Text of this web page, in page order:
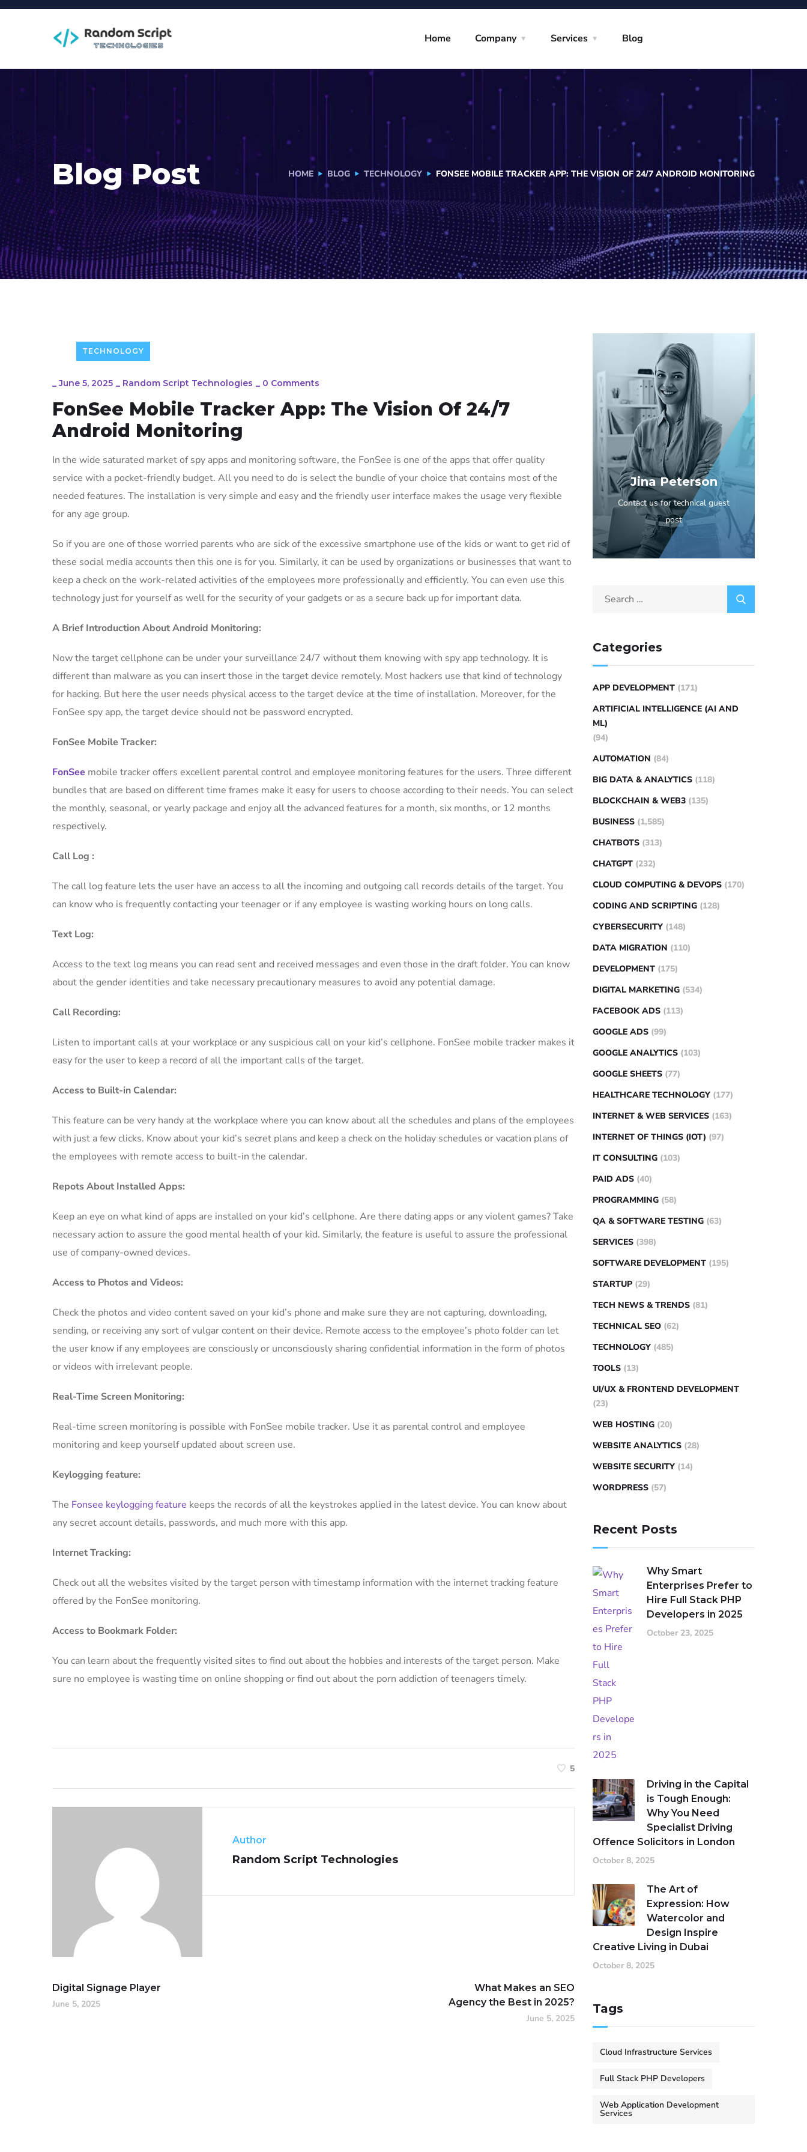
Home Company Services Blog
Blog Post HOME BLOG TECHNOLOGY FONSEE MOBILE TRACKER APP: THE VISION OF 24/7 ANDROID MONITORING
TECHNOLOGY
_June 5, 2025 _ Random Script Technologies _ 0 Comments
FonSee Mobile Tracker App: The Vision Of 24/7
Android Monitoring
In the wide saturated market of spy apps and monitoring software, the FonSee is one of the apps that offer quality
service with a pocket-friendly budget. All you need to do is select the bundle of your choice that contains most of the
needed features. The installation is very simple and easy and the friendly user interface makes the usage very flexible
for any age group.
So if you are one of those worried parents who are sick of the excessive smartphone use of the kids or want to get rid of
these social media accounts then this one is for you. Similarly, it can be used by organizations or businesses that want to
keep a check on the work-related activities of the employees more professionally and efficiently. You can even use this
technology just for yourself as well for the security of your gadgets or as a secure back up for important data.
A Brief Introduction About Android Monitoring:
Now the target cellphone can be under your surveillance 24/7 without them knowing with spy app technology. It is
different than malware as you can insert those in the target device remotely. Most hackers use that kind of technology
for hacking. But here the user needs physical access to the target device at the time of installation. Moreover, for the
FonSee spy app, the target device should not be password encrypted.
FonSee Mobile Tracker:
FonSee mobile tracker offers excellent parental control and employee monitoring features for the users. Three different
bundles that are based on different time frames make it easy for users to choose according to their needs. You can select
the monthly, seasonal, or yearly package and enjoy all the advanced features for a month, six months, or 12 months
respectively.
Call Log :
The call log feature lets the user have an access to all the incoming and outgoing call records details of the target. You
can know who is frequently contacting your teenager or if any employee is wasting working hours on long calls.
Text Log:
Access to the text log means you can read sent and received messages and even those in the draft folder. You can know
about the gender identities and take necessary precautionary measures to avoid any potential damage.
Call Recording:
Listen to important calls at your workplace or any suspicious call on your kid’s cellphone. FonSee mobile tracker makes it
easy for the user to keep a record of all the important calls of the target.
Access to Built-in Calendar:
This feature can be very handy at the workplace where you can know about all the schedules and plans of the employees
with just a few clicks. Know about your kid’s secret plans and keep a check on the holiday schedules or vacation plans of
the employees with remote access to built-in the calendar.
Repots About Installed Apps:
Keep an eye on what kind of apps are installed on your kid’s cellphone. Are there dating apps or any violent games? Take
necessary action to assure the good mental health of your kid. Similarly, the feature is useful to assure the professional
use of company-owned devices.
Access to Photos and Videos:
Check the photos and video content saved on your kid’s phone and make sure they are not capturing, downloading,
sending, or receiving any sort of vulgar content on their device. Remote access to the employee’s photo folder can let
the user know if any employees are consciously or unconsciously sharing confidential information in the form of photos
or videos with irrelevant people.
Real-Time Screen Monitoring:
Real-time screen monitoring is possible with FonSee mobile tracker. Use it as parental control and employee
monitoring and keep yourself updated about screen use.
Keylogging feature:
The Fonsee keylogging feature keeps the records of all the keystrokes applied in the latest device. You can know about
any secret account details, passwords, and much more with this app.
Internet Tracking:
Check out all the websites visited by the target person with timestamp information with the internet tracking feature
offered by the FonSee monitoring.
Access to Bookmark Folder:
You can learn about the frequently visited sites to find out about the hobbies and interests of the target person. Make
sure no employee is wasting time on online shopping or find out about the porn addiction of teenagers timely.
5
Author
Random Script Technologies
Digital Signage Player
June 5, 2025
What Makes an SEO
Agency the Best in 2025?
June 5, 2025
Jina Peterson
Contact us for technical guest
post
Categories
APP DEVELOPMENT (171)
ARTIFICIAL INTELLIGENCE (AI AND
ML)
(94)
AUTOMATION (84)
BIG DATA & ANALYTICS (118)
BLOCKCHAIN & WEB3 (135)
BUSINESS (1,585)
CHATBOTS (313)
CHATGPT (232)
CLOUD COMPUTING & DEVOPS (170)
CODING AND SCRIPTING (128)
CYBERSECURITY (148)
DATA MIGRATION (110)
DEVELOPMENT (175)
DIGITAL MARKETING (534)
FACEBOOK ADS (113)
GOOGLE ADS (99)
GOOGLE ANALYTICS (103)
GOOGLE SHEETS (77)
HEALTHCARE TECHNOLOGY (177)
INTERNET & WEB SERVICES (163)
INTERNET OF THINGS (IOT) (97)
IT CONSULTING (103)
PAID ADS (40)
PROGRAMMING (58)
QA & SOFTWARE TESTING (63)
SERVICES (398)
SOFTWARE DEVELOPMENT (195)
STARTUP (29)
TECH NEWS & TRENDS (81)
TECHNICAL SEO (62)
TECHNOLOGY (485)
TOOLS (13)
UI/UX & FRONTEND DEVELOPMENT
(23)
WEB HOSTING (20)
WEBSITE ANALYTICS (28)
WEBSITE SECURITY (14)
WORDPRESS (57)
Recent Posts
Why Smart
Enterprises Prefer to
Hire Full Stack PHP
Developers in 2025
October 23, 2025
Driving in the Capital
is Tough Enough:
Why You Need
Specialist Driving
Offence Solicitors in London
October 8, 2025
The Art of
Expression: How
Watercolor and
Design Inspire
Creative Living in Dubai
October 8, 2025
Tags
Cloud Infrastructure Services
Full Stack PHP Developers
Web Application Development
Services